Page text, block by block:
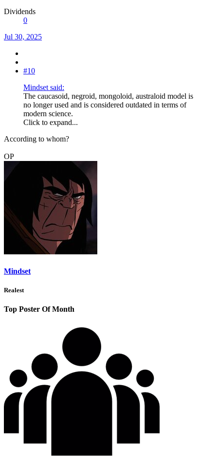
Dividends
0
Jul 30, 2025
#10
Mindset said:
The caucasoid, negroid, mongoloid, australoid model is
no longer used and is considered outdated in terms of
modern science.
Click to expand...
According to whom?
OP
Mindset
Realest
Top Poster Of Month